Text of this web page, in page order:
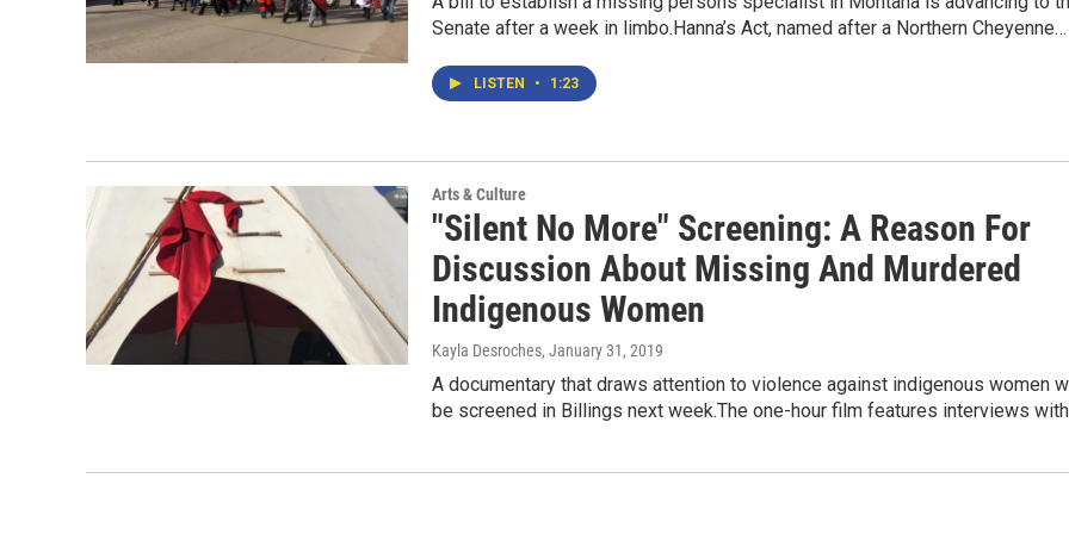
Senate after a week in limbo.Hanna’s Act, named after a Northern Cheyenne…
LISTEN • 1:23
Arts & Culture
"Silent No More" Screening: A Reason For
Discussion About Missing And Murdered
Indigenous Women
Kayla Desroches, January 31, 2019
A documentary that draws attention to violence against indigenous women
be screened in Billings next week.The one-hour film features interviews